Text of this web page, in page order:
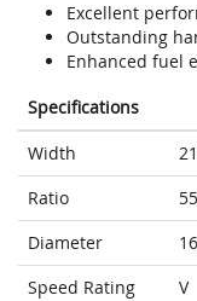
Excellent
Outstanding
Enhanced fuel
Specifications
Width
Ratio
55
Diameter
16
Speed Rating
V